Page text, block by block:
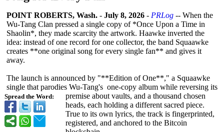
Spread the Word:
POINT ROBERTS, Wash. - July 8, 2026 - PRLog -- When the
Wu-Tang Clan pressed a single copy of *Once Upon a Time in
Shaolin*, they made scarcity the artwork. Haawke inverted the
idea: instead of one record for one collector, the band Squaawke
creates **one original song for every single fan** and gives it
away.
The launch is announced by "**Edition of One**," a Squaawke
single that parodies Wu-Tang's one-copy album while reversing its
premise about vaults, and a thousand chosen
heads, each holding a different sacred piece.
True to its own lyrics, the track is fingerprinted,
registered, and anchored to the Bitcoin